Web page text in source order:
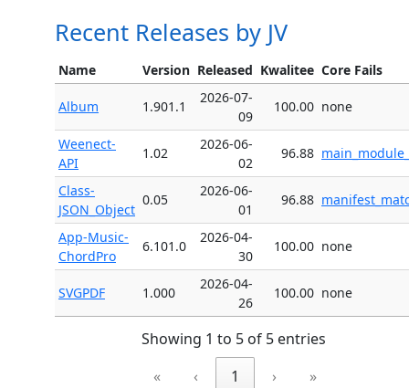
Recent Releases by JV
Name Version Released Kwalitee Core Fails
Album 1.901.1
2026-07-
09
100.00 none
Weenect-
API
1.02
2026-06-
02
96.88
Class-
JSON_Object
0.05
2026-06-
01
96.88
App-Music-
ChordPro
6.101.0
2026-04-
30
100.00 none
SVGPDF 1.000
2026-04-
26
100.00 none
Showing 1 to 5 of 5 entries
«
‹ 1 › »